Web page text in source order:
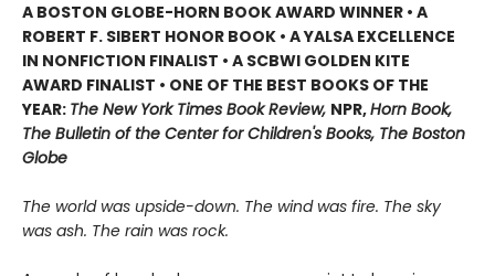
A BOSTON GLOBE-HORN BOOK AWARD WINNER • A
ROBERT F. SIBERT HONOR BOOK • A YALSA EXCELLENCE
IN NONFICTION FINALIST • A SCBWI GOLDEN KITE
AWARD FINALIST • ONE OF THE BEST BOOKS OF THE
YEAR: The New York Times Book Review, NPR,Horn Book,
The Bulletin of the Center for Children's Books, The Boston
Globe
The world was upside-down. The wind was fire. The sky
was ash. The rain was rock.